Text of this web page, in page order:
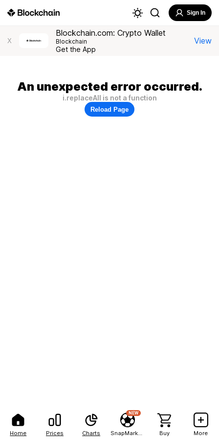
Home Prices Charts
NEW
Buy More
Sign In
X
Blockchain.com: Crypto Wallet
Blockchain
Get the App
View
An unexpected error occurred.
i.replaceAll is not a function
Reload Page